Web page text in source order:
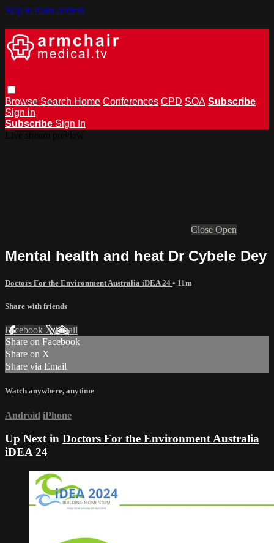
Skip to main content
Browse Search Home Conferences CPD SOA Subscribe
Sign in
Subscribe Sign In
Close Open
Mental health and heat Dr Cybele Dey
Doctors For the Environment Australia iDEA 24 • 11m
Share with friends
Facebook XEmail
Share on Facebook
Share on X
Share via Email
Watch anywhere, anytime
Android iPhone
Up Next in Doctors For the Environment Australia
iDEA 24